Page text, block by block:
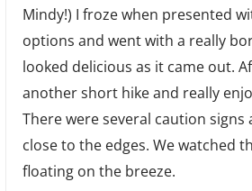
Mindy!) I froze when presented
options and went with a really
looked delicious as it came out.
another short hike and really
There were several caution
close to the edges. We watched
floating on the breeze.